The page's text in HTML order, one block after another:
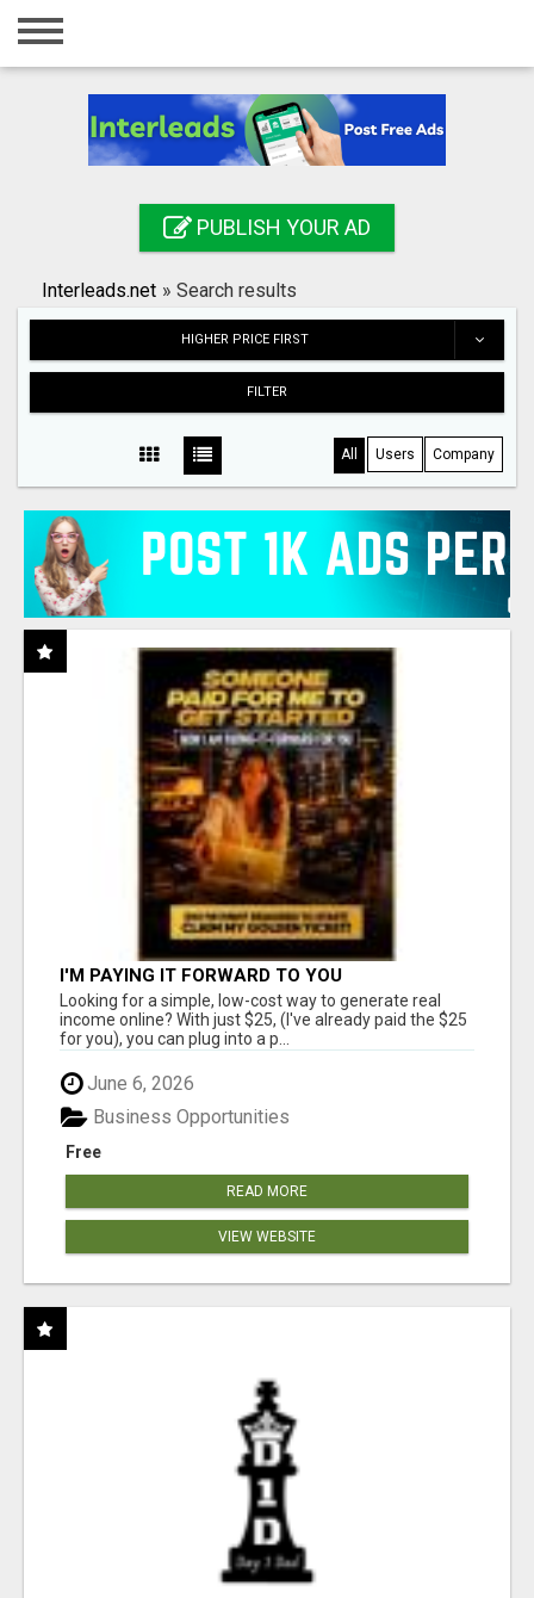
Home
Registration
Search
PUBLISH YOUR AD
Interleads.net » Search results
HIGHER PRICE FIRST
FILTER
All Users Company
I'M PAYING IT FORWARD TO YOU
Looking for a simple, low-cost way to generate real
income online? With just $25, (I've already paid the $25
for you), you can plug into a p...
June 6, 2026
Free
Business Opportunities
READ MORE
VIEW WEBSITE